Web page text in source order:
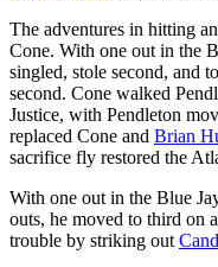
The adventures in hitting
Cone. With one out in the
singled, stole second, and
second. Cone walked
Justice, with Pendleton
replaced Cone and Brian
sacrifice fly restored the
With one out in the Blue
outs, he moved to third on
trouble by striking out